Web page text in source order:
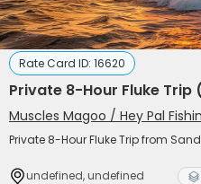
Rate Card ID: 16620
Private 8-Hour Fluke Trip
Muscles Magoo / Hey Pal
Private 8-Hour Fluke Trip from
undefined, undefined